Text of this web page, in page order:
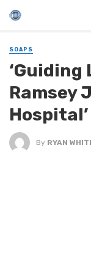
SOAPS
‘Guiding
Ramsey
Hospital’
By RYAN